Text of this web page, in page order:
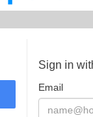
Sign in
Email